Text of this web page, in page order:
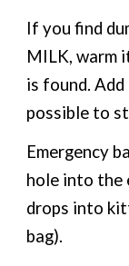
If you find
MILK, warm
is found.
possible to
Emergency
hole into the
drops into
bag).